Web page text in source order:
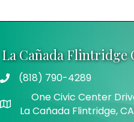
La Cañada Flintridge
Telephone
(818) 790-4289
Address
One Civic Center
La Cañada Flintridge, CA